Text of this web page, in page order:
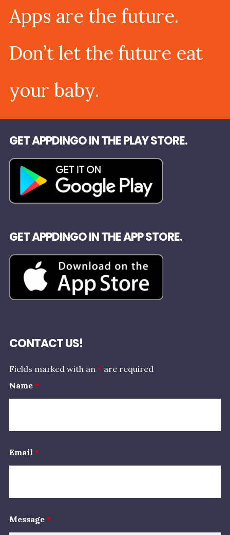
Apps are the future.
Don’t let the future eat
your baby.
GET APPDINGO IN THE PLAY STORE.
GET APPDINGO IN THE APP STORE.
CONTACT US!
Fields marked with an *are required
Name *
Email *
Message *